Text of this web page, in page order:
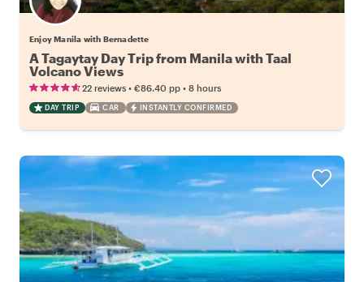
Enjoy Manila with Bernadette
A Tagaytay Day Trip from Manila with Taal
Volcano Views
22 reviews • €86.40 pp • 8 hours
DAY TRIP CAR INSTANTLY CONFIRMED